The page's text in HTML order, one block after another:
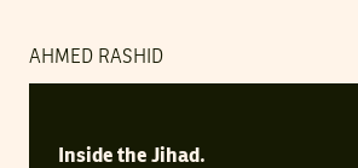
AHMED RASHID
Inside the Jihad.